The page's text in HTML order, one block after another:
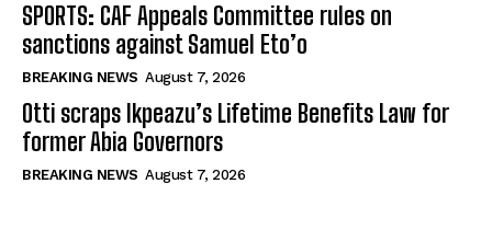
SPORTS: CAF Appeals Committee rules on
sanctions against Samuel Eto’o
BREAKING NEWS August 7, 2026
Otti scraps Ikpeazu’s Lifetime Benefits Law for
former Abia Governors
BREAKING NEWS August 7, 2026